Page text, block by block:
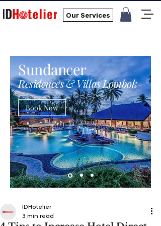
Our Services
Sundancer
Residences & Villas Lombok
Book Now
IDHotelier
3 min read